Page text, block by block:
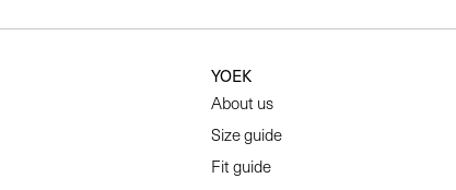
YOEK
About us
Size guide
Fit guide